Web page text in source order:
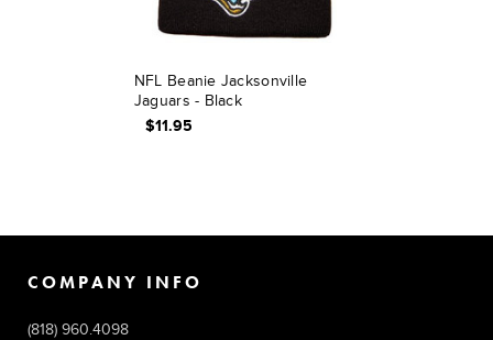
NFL Beanie Jacksonville
Jaguars - Black
$11.95
COMPANY INFO
(818) 960.4098